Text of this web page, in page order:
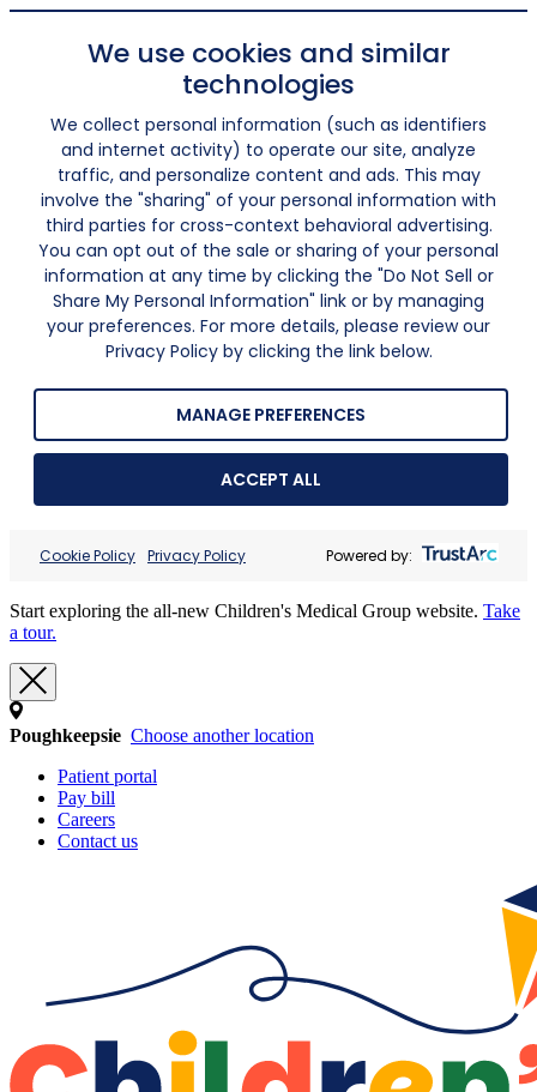
We use cookies and similar
technologies
We collect personal information (such as identifiers
and internet activity) to operate our site, analyze
traffic, and personalize content and ads. This may
involve the "sharing" of your personal information with
third parties for cross-context behavioral advertising.
You can opt out of the sale or sharing of your personal
information at any time by clicking the "Do Not Sell or
Share My Personal Information" link or by managing
your preferences. For more details, please review our
Privacy Policy by clicking the link below.
MANAGE PREFERENCES
ACCEPT ALL
Cookie Policy Privacy Policy Powered by:
Start exploring the all-new Children's Medical Group website. Take
a tour.
Poughkeepsie Choose another location
Patient portal
Pay bill
Careers
Contact us